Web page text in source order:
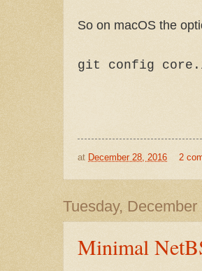
So on macOS the
git config
at December 28, 2016 2
Tuesday, December
Minimal